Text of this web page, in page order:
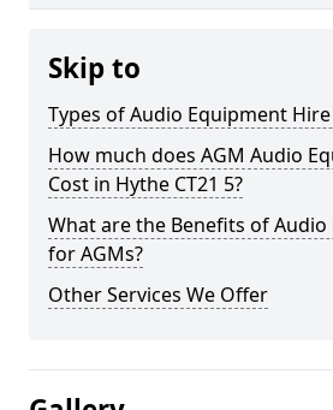
Skip to
Types of Audio Equipment
How much does AGM Audio
Cost in Hythe CT21 5?
What are the Benefits of
for AGMs?
Other Services We Offer